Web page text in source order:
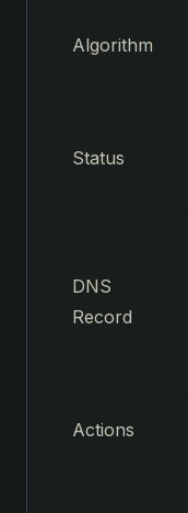
Algorithm
Status
DNS
Record
Actions